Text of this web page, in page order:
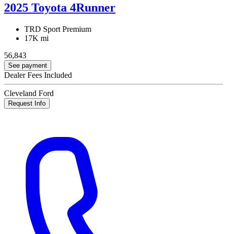
2025 Toyota 4Runner
TRD Sport Premium
17K mi
56,843
See payment
Dealer Fees Included
Cleveland Ford
Request Info